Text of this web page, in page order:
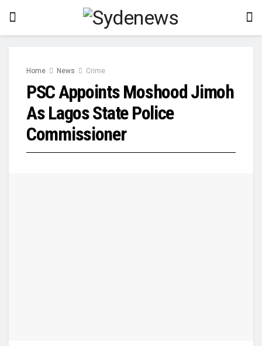
Home News Crime
PSC Appoints Moshood Jimoh
As Lagos State Police
Commissioner